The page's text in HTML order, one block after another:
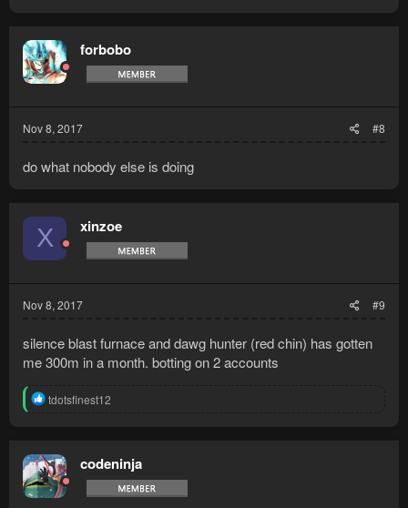
forbobo
Nov 8, 2017 #8
do what nobody else is doing
X xinzoe
Nov 8, 2017 #9
silence blast furnace and dawg hunter (red chin) has gotten
me 300m in a month. botting on 2 accounts
R
t
i
o
n
tdotsfinest12
codeninja